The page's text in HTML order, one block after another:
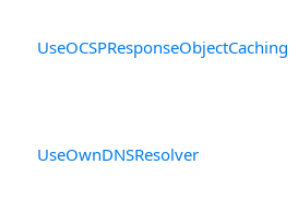
UseOCSPResponseObjectCaching
UseOwnDNSResolver